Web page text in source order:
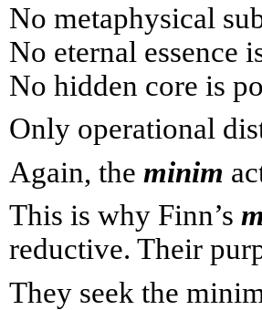
No metaphysical
No eternal essence
No hidden core is
Only operational
Again, the minim
This is why Finn’s
reductive. Their
They seek the